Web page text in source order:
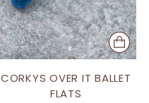
CORKYS OVER IT BALLET
FLATS